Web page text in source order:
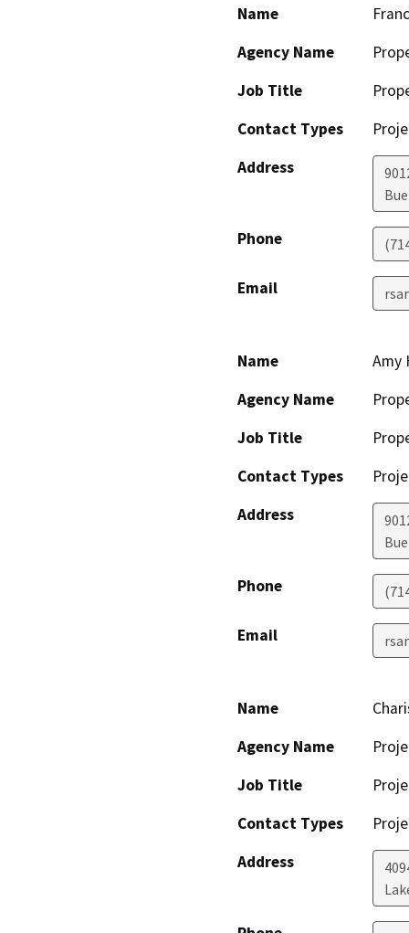
Name
Agency Name
Job Title
Contact Types
Address
Phone
Email
Name
Amy
Agency Name
Job Title
Contact Types
Address
Phone
Email
Name
Agency Name
Job Title
Contact Types
Address